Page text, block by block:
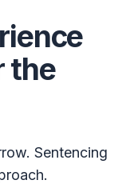
the
Sentencing